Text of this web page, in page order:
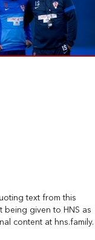
text from this
given to HNS as
content at hns.family.